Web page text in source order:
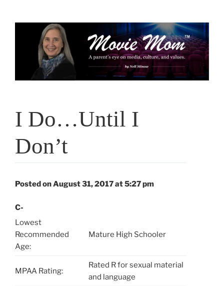
I Do…Until I
Don’t
Posted on August 31, 2017 at 5:27 pm
C-
Lowest
Recommended
Age:
Mature High Schooler
MPAA Rating:
Rated R for sexual material
and language